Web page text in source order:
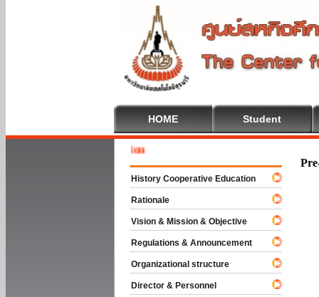
HOME Student
History Cooperative Education
Rationale
Vision & Mission & Objective
Regulations & Announcement
Organizational structure
Director & Personnel